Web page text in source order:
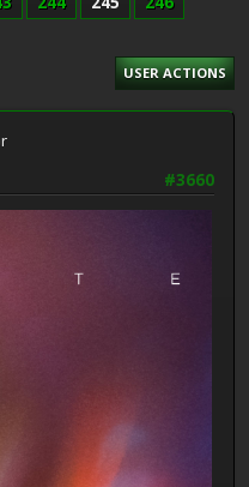
USER ACTIONS
#3660